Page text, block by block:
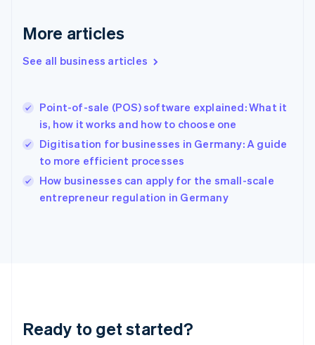
More articles
See all business articles
Point-of-sale (POS) software explained: What it
is, how it works and how to choose one
Digitisation for businesses in Germany: A guide
to more efficient processes
How businesses can apply for the small-scale
entrepreneur regulation in Germany
Ready to get started?
Greece
Hong Kong SAR, China
English
India
English
Ireland
English
Italy
Japan
Luxembourg
Français DeutschEnglish